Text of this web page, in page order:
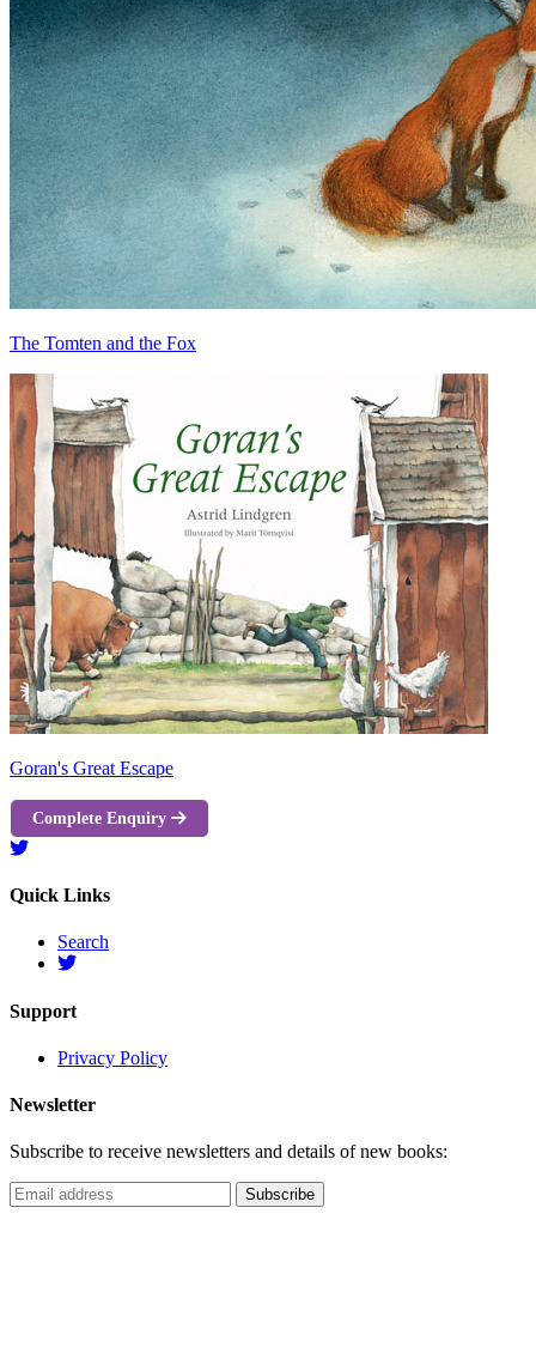
The Tomten and the Fox
Goran's Great Escape
Complete Enquiry
Quick Links
Search
Support
Privacy Policy
Newsletter
Subscribe to receive newsletters and details of new books: